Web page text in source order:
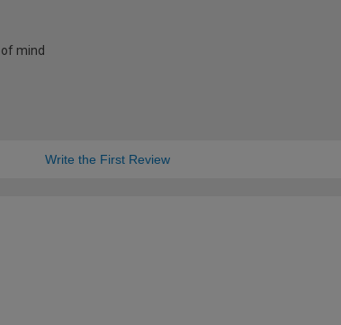
mind
Write the First Review